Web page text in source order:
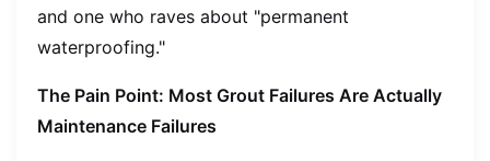
and one who raves about "permanent
waterproofing."
The Pain Point: Most Grout Failures Are Actually
Maintenance Failures